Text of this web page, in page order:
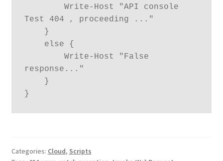
Test 404 , proceeding ..."
response..."
}
Categories: Cloud, Scripts